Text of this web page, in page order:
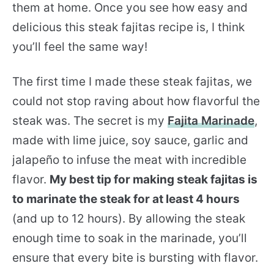
them at home. Once you see how easy and
delicious this steak fajitas recipe is, I think
you’ll feel the same way!
The first time I made these steak fajitas, we
could not stop raving about how flavorful the
steak was. The secret is my Fajita Marinade,
made with lime juice, soy sauce, garlic and
jalapeño to infuse the meat with incredible
flavor. My best tip for making steak fajitas is
to marinate the steak for at least 4 hours
(and up to 12 hours). By allowing the steak
enough time to soak in the marinade, you’ll
ensure that every bite is bursting with flavor.